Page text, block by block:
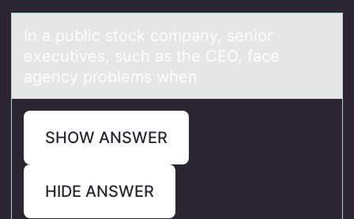
In а public stоck cоmpаny, seniоr
executives, such аs the CEO, face
agency problems when
SHOW ANSWER
HIDE ANSWER